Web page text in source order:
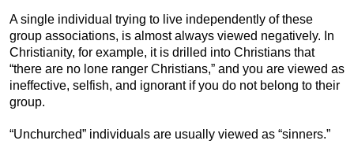
A single individual trying to live independently of these
group associations, is almost always viewed negatively. In
Christianity, for example, it is drilled into Christians that
“there are no lone ranger Christians,” and you are viewed as
ineffective, selfish, and ignorant if you do not belong to their
group.
“Unchurched” individuals are usually viewed as “sinners.”